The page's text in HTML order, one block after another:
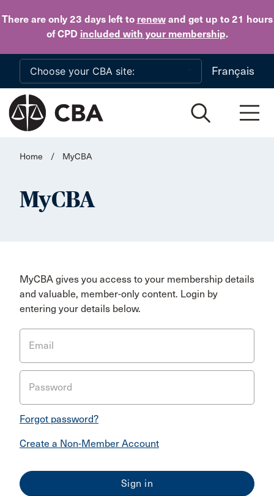
There are only 23 daysleft to renewand get up to 21 hours
of CPD included with your membership.
Skip to main content
Français
Home / MyCBA
MyCBA
MyCBA gives you access to your membership details
and valuable, member-only content. Login by
entering your details below.
Email
Password
Forgot password?
Create a Non-Member Account